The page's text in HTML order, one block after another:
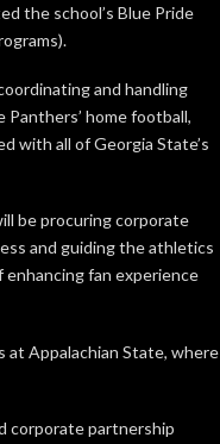
the school’s Blue Pride
and handling
home football,
with all of Georgia State’s
be procuring corporate
and guiding the athletics
fan experience
at Appalachian State, where
corporate partnership